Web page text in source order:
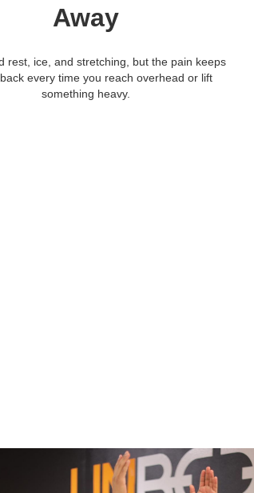
Away
rest, ice, and stretching, but the pain keeps
every time you reach overhead or lift
something heavy.